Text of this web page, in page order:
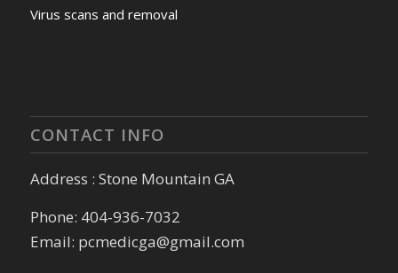
Virus scans and removal
CONTACT INFO
Address : Stone Mountain GA
Phone: 404-936-7032
Email: pcmedicga@gmail.com